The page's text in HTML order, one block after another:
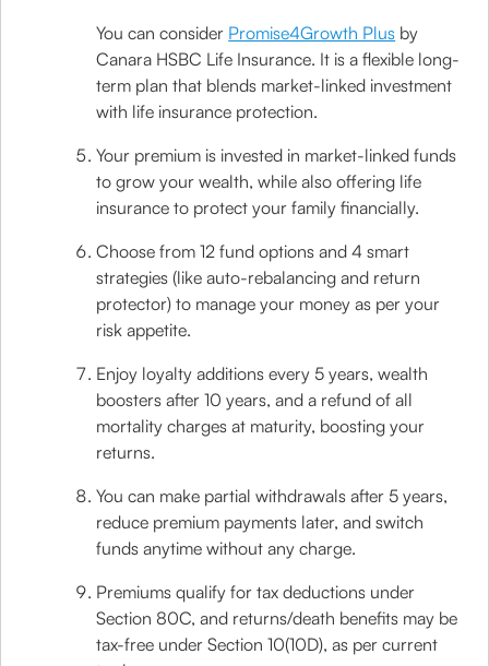
You can consider Promise4Growth Plus by
Canara HSBC Life Insurance. It is a flexible long-
term plan that blends market-linked investment
with life insurance protection.
Your premium is invested in market-linked funds
to grow your wealth, while also offering life
insurance to protect your family financially.
Choose from 12 fund options and 4 smart
strategies (like auto-rebalancing and return
protector) to manage your money as per your
risk appetite.
Enjoy loyalty additions every 5 years, wealth
boosters after 10 years, and a refund of all
mortality charges at maturity, boosting your
returns.
You can make partial withdrawals after 5 years,
reduce premium payments later, and switch
funds anytime without any charge.
Premiums qualify for tax deductions under
Section 80C, and returns/death benefits may be
tax-free under Section 10(10D), as per current